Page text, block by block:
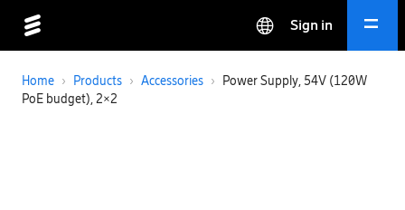
Sign in
Home › Products › Accessories ›
Power Supply, 54V (120W
PoE budget), 2×2